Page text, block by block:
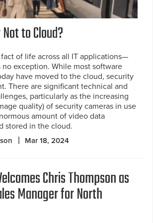
to Cloud?
of life across all IT applications—
no exception. While most software
have moved to the cloud, security
There are significant technical and
particularly as the increasing
quality) of security cameras in use
amount of video data
stored in the cloud.
Mar 18, 2024
Chris Thompson as
Manager for North